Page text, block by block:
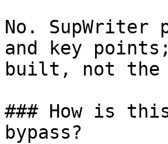
No. SupWriter
and key
built, not the
### How is
bypass?